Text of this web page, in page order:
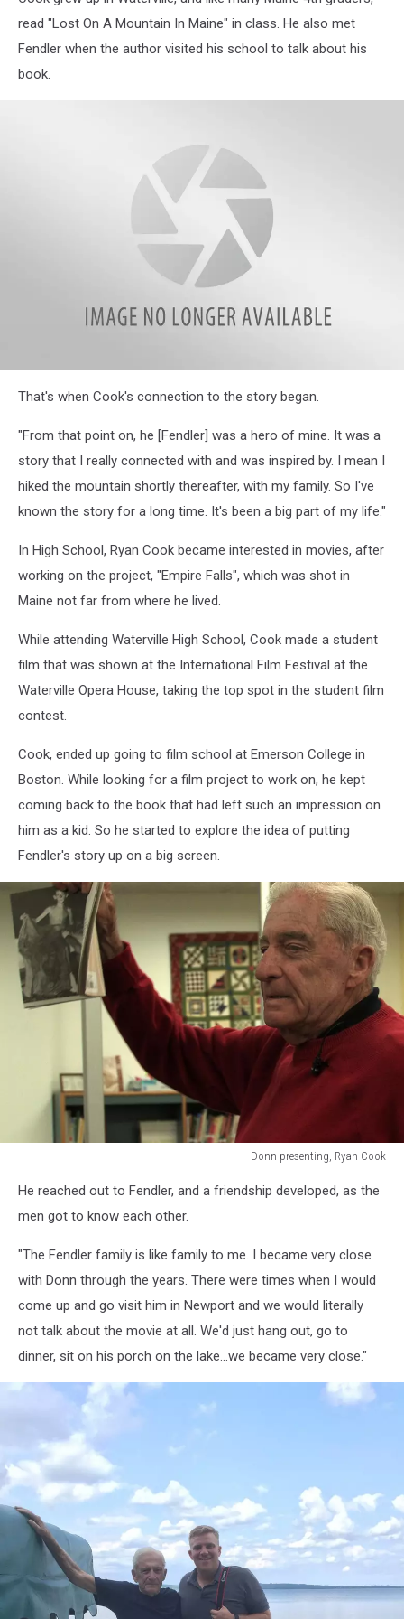
read "Lost On A Mountain In Maine" in class. He also met
Fendler when the author visited his school to talk about his
book.
That's when Cook's connection to the story began.
"From that point on, he [Fendler] was a hero of mine. It was a
story that I really connected with and was inspired by. I mean I
hiked the mountain shortly thereafter, with my family. So I've
known the story for a long time. It's been a big part of my life."
In High School, Ryan Cook became interested in movies, after
working on the project, "Empire Falls", which was shot in
Maine not far from where he lived.
While attending Waterville High School, Cook made a student
film that was shown at the International Film Festival at the
Waterville Opera House, taking the top spot in the student film
contest.
Cook, ended up going to film school at Emerson College in
Boston. While looking for a film project to work on, he kept
coming back to the book that had left such an impression on
him as a kid. So he started to explore the idea of putting
Fendler's story up on a big screen.
Donn presenting, Ryan Cook
presenting,
Ryan
He reached out to Fendler, and a friendship developed, as the
men got to know each other.
"The Fendler family is like family to me. I became very close
with Donn through the years. There were times when I would
come up and go visit him in Newport and we would literally
not talk about the movie at all. We'd just hang out, go to
dinner, sit on his porch on the lake...we became very close."